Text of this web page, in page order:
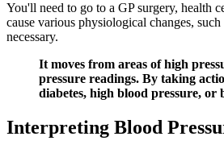
You'll need to go to a GP surgery, health
cause various physiological changes,
necessary.
It moves from areas of high
pressure readings. By taking
diabetes, high blood pressure, or
Interpreting Blood